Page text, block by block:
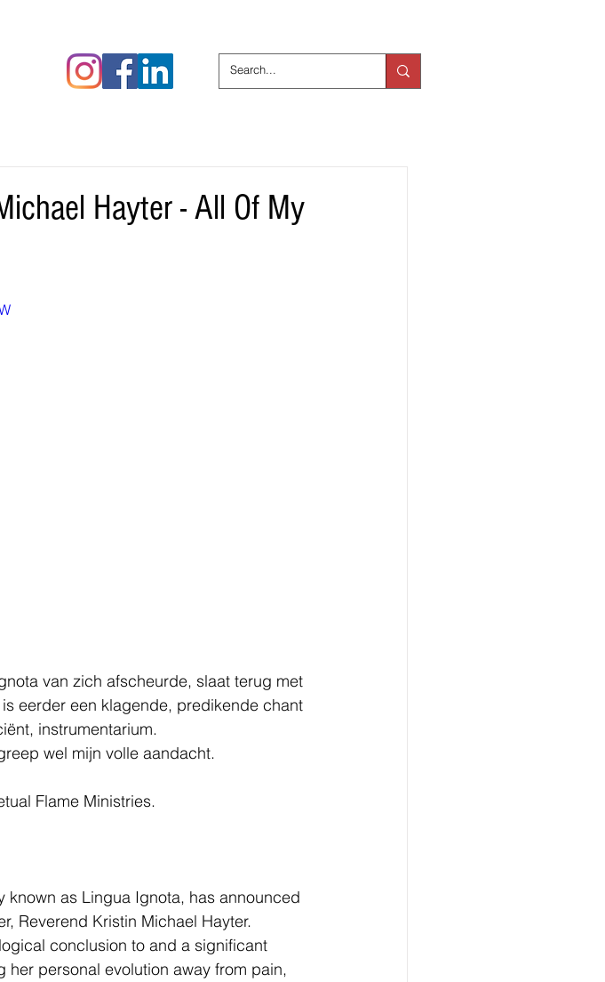
Hayter - All Of My
van zich afscheurde, slaat terug met
eerder een klagende, predikende chant
instrumentarium.
wel mijn volle aandacht.
Flame Ministries.
known as Lingua Ignota, has announced
Reverend Kristin Michael Hayter.
conclusion to and a significant
her personal evolution away from pain,